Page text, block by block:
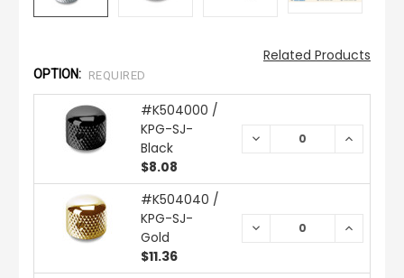
Related Products
OPTION: REQUIRED
#K504000 /
KPG-SJ-
Black
$8.08
DECREASE
#K504040 /
KPG-SJ-
Gold
$11.36
DECREASE